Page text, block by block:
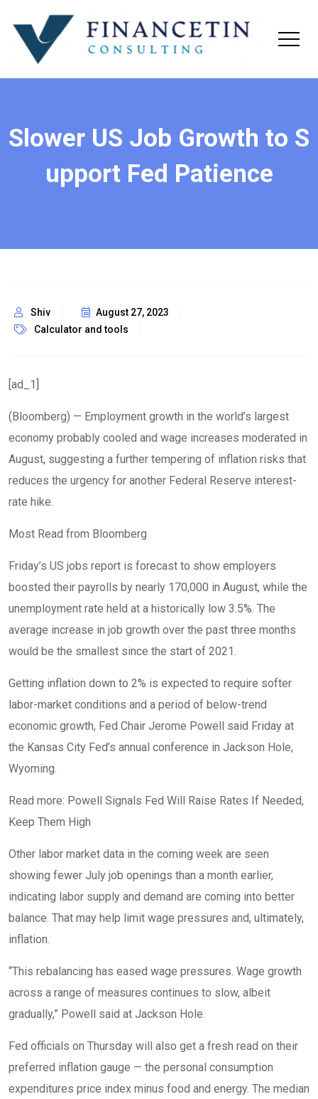
Slower US Job Growth to S
upport Fed Patience
Shiv
August 27, 2023
Calculator and tools
[ad_1]
(Bloomberg) — Employment growth in the world’s largest
economy probably cooled and wage increases moderated in
August, suggesting a further tempering of inflation risks that
reduces the urgency for another Federal Reserve interest-
rate hike.
Most Read from Bloomberg
Friday’s US jobs report is forecast to show employers
boosted their payrolls by nearly 170,000 in August, while the
unemployment rate held at a historically low 3.5%. The
average increase in job growth over the past three months
would be the smallest since the start of 2021.
Getting inflation down to 2% is expected to require softer
labor-market conditions and a period of below-trend
economic growth, Fed Chair Jerome Powell said Friday at
the Kansas City Fed’s annual conference in Jackson Hole,
Wyoming.
Read more: Powell Signals Fed Will Raise Rates If Needed,
Keep Them High
Other labor market data in the coming week are seen
showing fewer July job openings than a month earlier,
indicating labor supply and demand are coming into better
balance. That may help limit wage pressures and, ultimately,
inflation.
“This rebalancing has eased wage pressures. Wage growth
across a range of measures continues to slow, albeit
gradually,” Powell said at Jackson Hole.
Fed officials on Thursday will also get a fresh read on their
preferred inflation gauge — the personal consumption
expenditures price index minus food and energy. The median